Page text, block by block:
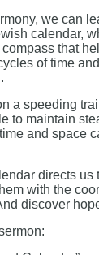
we can
calendar,
that
of time
a speeding
to maintain
and space
directs
with the
discover